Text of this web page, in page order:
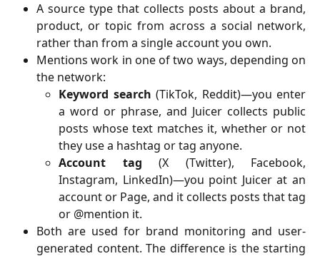
A source type that collects posts about a brand,
product, or topic from across a social network,
rather than from a single account you own.
Mentions work in one of two ways, depending on
the network:
Keyword search (TikTok, Reddit)—you enter
a word or phrase, and Juicer collects public
posts whose text matches it, whether or not
they use a hashtag or tag anyone.
Account tag (X (Twitter), Facebook,
Instagram, LinkedIn)—you point Juicer at an
account or Page, and it collects posts that tag
or @mention it.
Both are used for brand monitoring and user-
generated content. The difference is the starting